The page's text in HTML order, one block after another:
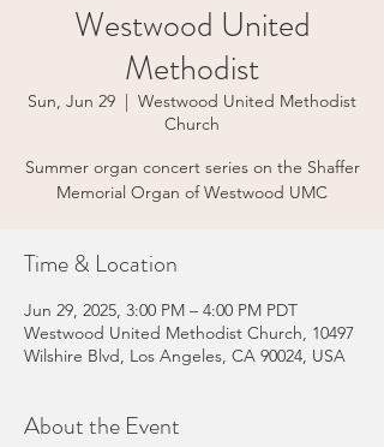
Westwood United
Methodist
Sun, Jun 29
  |
Westwood United Methodist
Church
Summer organ concert series on the Shaffer
Memorial Organ of Westwood UMC
Time & Location
Jun 29, 2025, 3:00 PM – 4:00 PM PDT
Westwood United Methodist Church, 10497
Wilshire Blvd, Los Angeles, CA 90024, USA
About the Event